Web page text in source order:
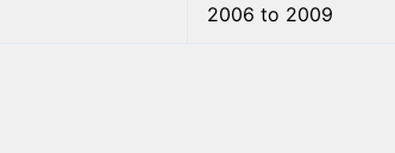
2006 to 2009